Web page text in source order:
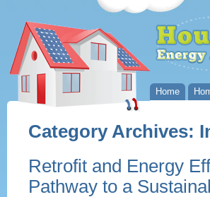
Home
Category Archives:
Retrofit and Energy
Pathway to a